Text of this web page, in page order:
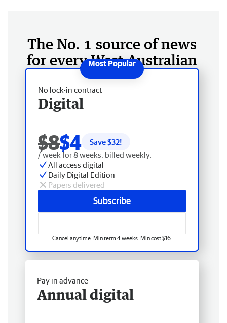
The No. 1 source of news
for every West Australian
No lock-in contract
Digital
$8$4 Save $32!
/ week for 8 weeks, billed weekly.
All access digital
Daily Digital Edition
Papers delivered
Subscribe
Cancel anytime. Min term 4 weeks. Min cost $16.
Pay in advance
Annual digital